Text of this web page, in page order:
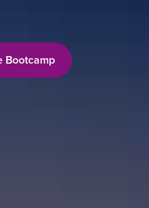
Bootcamp